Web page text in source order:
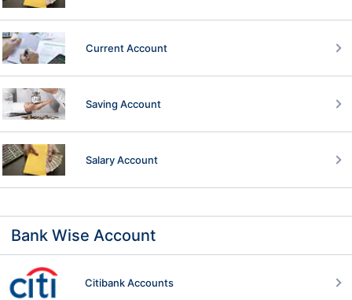
Current Account
Saving Account
Salary Account
Bank Wise Account
Citibank Accounts